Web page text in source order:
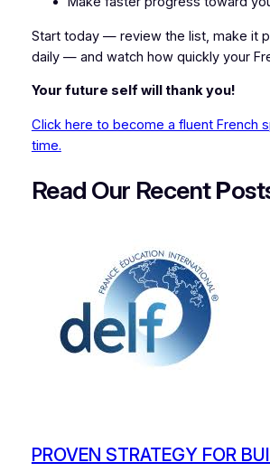
Start today — review the list, make it
daily — and watch how quickly your
Your future self will thank you!
Click here to become a fluent French
time.
Read Our RecentP
PROVEN STRATEGY FOR